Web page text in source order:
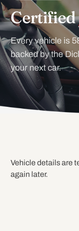
Certified
Every vehicle is
backed by the
your next car.
Vehicle details are
again later.